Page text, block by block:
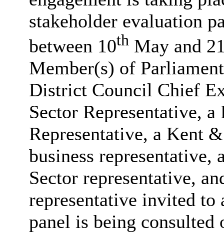
stakeholder evaluation
between 10thMay and
Member(s) of
District Council Chief
Sector Representative,
Representative, a Kent
business
Sector representative,
representative invited to
panel is being